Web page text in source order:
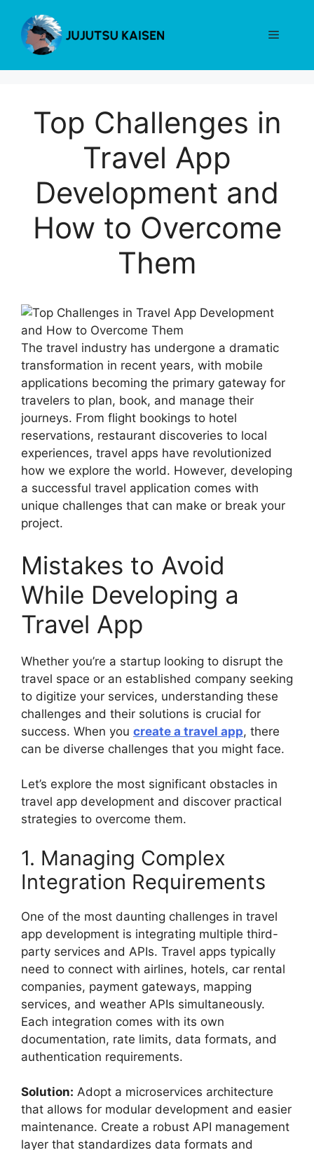
content
Menu
Top Challenges in
Travel App
Development and
How to Overcome
Them
The travel industry has undergone a dramatic
transformation in recent years, with mobile
applications becoming the primary gateway for
travelers to plan, book, and manage their
journeys. From flight bookings to hotel
reservations, restaurant discoveries to local
experiences, travel apps have revolutionized
how we explore the world. However, developing
a successful travel application comes with
unique challenges that can make or break your
project.
Mistakes to Avoid
While Developing a
Travel App
Whether you’re a startup looking to disrupt the
travel space or an established company seeking
to digitize your services, understanding these
challenges and their solutions is crucial for
success. When you create a travel app, there
can be diverse challenges that you might face.
Let’s explore the most significant obstacles in
travel app development and discover practical
strategies to overcome them.
1. Managing Complex
Integration Requirements
One of the most daunting challenges in travel
app development is integrating multiple third-
party services and APIs. Travel apps typically
need to connect with airlines, hotels, car rental
companies, payment gateways, mapping
services, and weather APIs simultaneously.
Each integration comes with its own
documentation, rate limits, data formats, and
authentication requirements.
Solution: Adopt a microservices architecture
that allows for modular development and easier
maintenance. Create a robust API management
layer that standardizes data formats and